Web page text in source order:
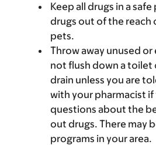
Keep all drugs in a safe
drugs out of the reach
pets.
Throw away unused
not flush down a toilet
drain unless you are
with your pharmacist if
questions about the
out drugs. There may
programs in your area.